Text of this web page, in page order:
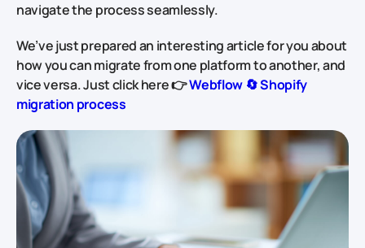
navigate the process seamlessly.
We’ve just prepared an interesting article for you about
how you can migrate from one platform to another, and
vice versa. Just click here 👉Webflow 🔄Shopify
migration process